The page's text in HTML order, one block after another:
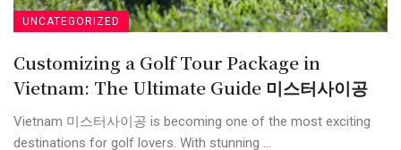
UNCATEGORIZED
Customizing a Golf Tour Package in
Vietnam: The Ultimate Guide 미스터사이공
Vietnam 미스터사이공 is becoming one of the most exciting
destinations for golf lovers. With stunning ...